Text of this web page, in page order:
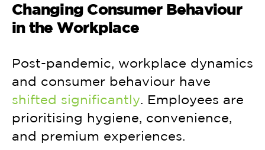
Changing Consumer Behaviour
in the Workplace
Post-pandemic, workplace dynamics
and consumer behaviour have
shifted significantly. Employees are
prioritising hygiene, convenience,
and premium experiences.